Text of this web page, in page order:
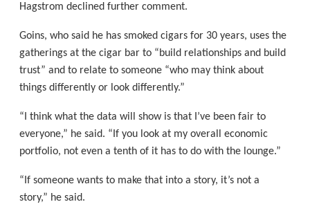
Hagstrom declined further comment.
Goins, who said he has smoked cigars for 30 years, uses the
gatherings at the cigar bar to “build relationships and build
trust” and to relate to someone “who may think about
things differently or look differently.”
“I think what the data will show is that I’ve been fair to
everyone,” he said. “If you look at my overall economic
portfolio, not even a tenth of it has to do with the lounge.”
“If someone wants to make that into a story, it’s not a
story,” he said.